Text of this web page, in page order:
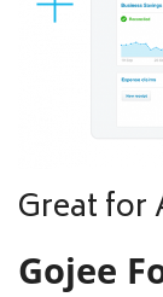
Great for
Gojee